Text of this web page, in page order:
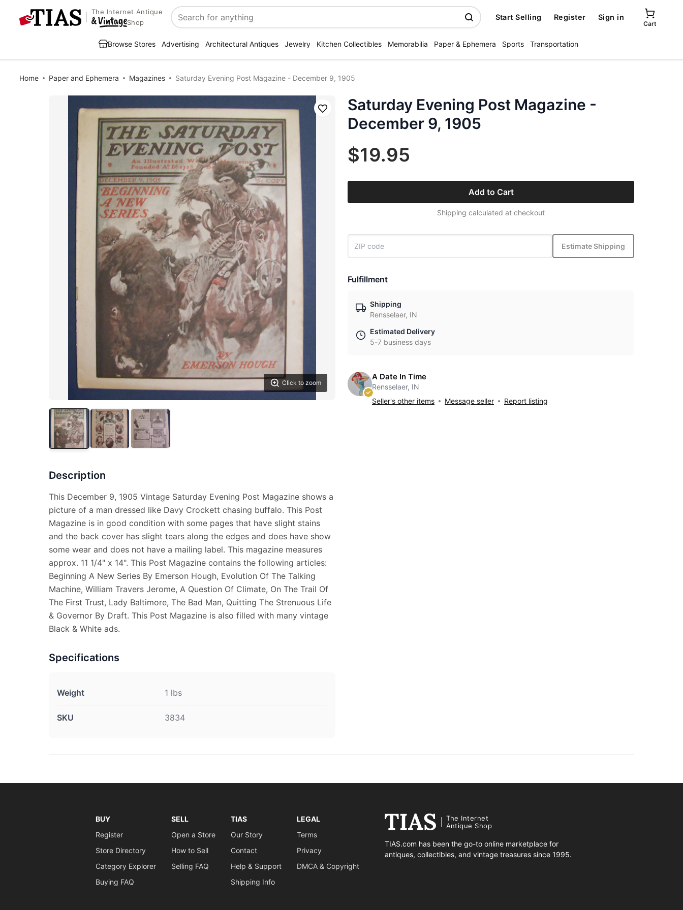
The Internet Antique
Shop
Search
Start Selling Register Sign in
Cart
Browse Stores Advertising Architectural Antiques Jewelry Kitchen Collectibles Memorabilia Paper & Ephemera Sports Transportation
Home Paper and Ephemera Magazines Saturday Evening Post Magazine - December 9, 1905
Click to zoom
Save
Description
This December 9, 1905 Vintage Saturday Evening Post Magazine shows a
picture of a man dressed like Davy Crockett chasing buffalo. This Post
Magazine is in good condition with some pages that have slight stains
and the back cover has slight tears along the edges and does have show
some wear and does not have a mailing label. This magazine measures
approx. 11 1/4" x 14". This Post Magazine contains the following articles:
Beginning A New Series By Emerson Hough, Evolution Of The Talking
Machine, William Travers Jerome, A Question Of Climate, On The Trail Of
The First Trust, Lady Baltimore, The Bad Man, Quitting The Strenuous Life
& Governor By Draft. This Post Magazine is also filled with many vintage
Black & White ads.
Specifications
Weight 1 lbs
SKU 3834
Saturday Evening Post Magazine -
December 9, 1905
$19.95
Add to Cart
Shipping calculated at checkout
Estimate Shipping
Fulfillment
Shipping
Rensselaer, IN
Estimated Delivery
5-7 business days
A Date In Time
Rensselaer, IN
Seller's other items
Message seller Report listing
BUY
Register
Store Directory
Category Explorer
Buying FAQ
SELL
Open a Store
How to Sell
Selling FAQ
TIAS
Our Story
Contact
Help & Support
Shipping Info
LEGAL
Terms
Privacy
DMCA & Copyright
The Internet
Antique Shop
TIAS.com has been the go-to online marketplace for
antiques, collectibles, and vintage treasures since 1995.